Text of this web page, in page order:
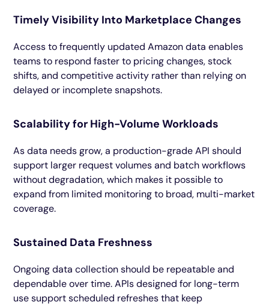
Timely Visibility Into Marketplace Changes
Access to frequently updated Amazon data enables
teams to respond faster to pricing changes, stock
shifts, and competitive activity rather than relying on
delayed or incomplete snapshots.
Scalability for High-Volume Workloads
As data needs grow, a production-grade API should
support larger request volumes and batch workflows
without degradation, which makes it possible to
expand from limited monitoring to broad, multi-market
coverage.
Sustained Data Freshness
Ongoing data collection should be repeatable and
dependable over time. APIs designed for long-term
use support scheduled refreshes that keep